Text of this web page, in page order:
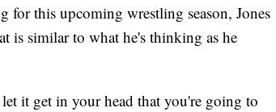
for this upcoming wrestling season, Jones
is similar to what he's thinking as he
it get in your head that you're going to